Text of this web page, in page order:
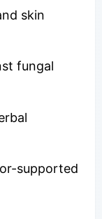
skin
fungal
supported